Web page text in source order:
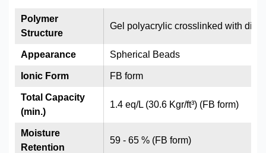
Gel polyacrylic crosslinked with
Spherical Beads
FB form
1.4 eq/L (30.6 Kgr/ft³) (FB form)
59 - 65 % (FB form)
Polymer
Structure
Appearance
Ionic Form
Total Capacity
(min.)
Moisture
Retention